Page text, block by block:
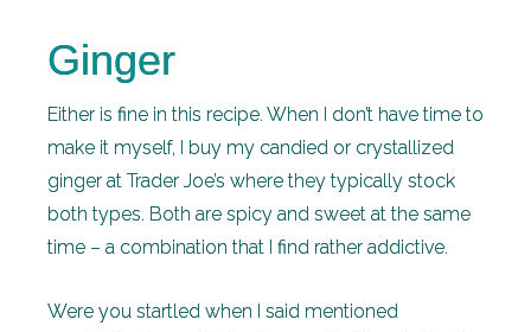
Ginger
Either is fine in this recipe. When I don’t have time to
make it myself, I buy my candied or crystallized
ginger at Trader Joe’s where they typically stock
both types. Both are spicy and sweet at the same
time – a combination that I find rather addictive.
Were you startled when I said mentioned